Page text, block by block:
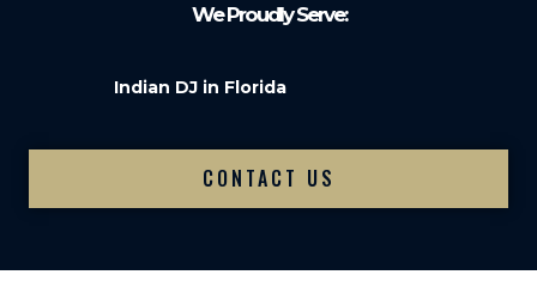
We Proudly Serve:
Indian DJ in Florida
CONTACT US